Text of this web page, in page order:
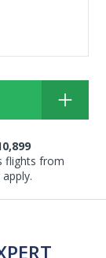
flights from